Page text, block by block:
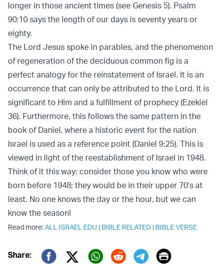
longer in those ancient times (see Genesis 5). Psalm
90:10 says the length of our days is seventy years or
eighty.
The Lord Jesus spoke in parables, and the phenomenon
of regeneration of the deciduous common fig is a
perfect analogy for the reinstatement of Israel. It is an
occurrence that can only be attributed to the Lord. It is
significant to Him and a fulfillment of prophecy (Ezekiel
36). Furthermore, this follows the same pattern in the
book of Daniel, where a historic event for the nation
Israel is used as a reference point (Daniel 9:25). This is
viewed in light of the reestablishment of Israel in 1948.
Think of it this way: consider those you know who were
born before 1948; they would be in their upper 70’s at
least. No one knows the day or the hour, but we can
know the season!
Read more:ALL ISRAEL EDU | BIBLE RELATED | BIBLE VERSE
Share:
Twitter (X)
Print